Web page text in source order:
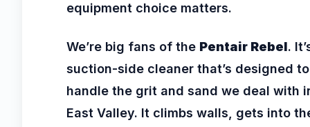
equipment choice matters.
We’re big fans of the Pentair Rebel.
suction-side cleaner that’s designed to
handle the grit and sand we deal with
East Valley. It climbs walls, gets into